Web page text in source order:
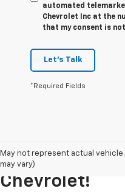
automated
Chevrolet Inc at the
that my consent is
Let's Talk
*Required Fields
May not represent actual
may vary)
Cars For Sale
Chevrolet!